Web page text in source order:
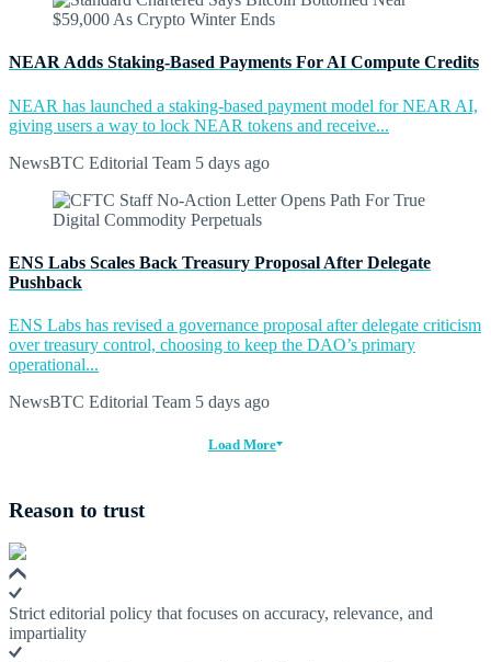
NEAR Adds Staking-Based Payments For AI Compute Credits
NEAR has launched a staking-based payment model for NEAR AI,
giving users a way to lock NEAR tokens and receive...
NewsBTC Editorial Team 5 days ago
ENS Labs Scales Back Treasury Proposal After Delegate
Pushback
ENS Labs has revised a governance proposal after delegate criticism
over treasury control, choosing to keep the DAO’s primary
operational...
NewsBTC Editorial Team 5 days ago
Load More
Reason to trust
Strict editorial policy that focuses on accuracy, relevance, and
impartiality